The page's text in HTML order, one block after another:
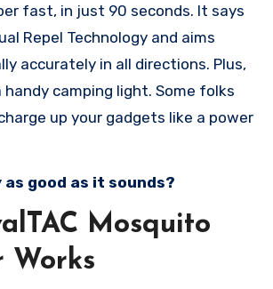
fast, in just 90 seconds. It says
Repel Technology and aims
accurately in all directions. Plus,
camping light. Some folks
up your gadgets like a power
good as it sounds?
Mosquito
Works